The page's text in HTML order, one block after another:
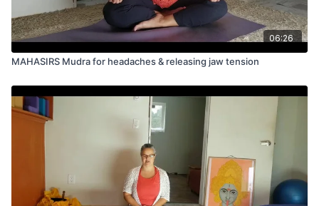
06:26
MAHASIRS Mudra for headaches & releasing jaw tension